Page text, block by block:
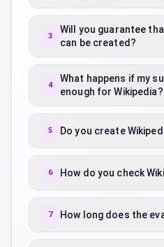
3
Will you guarantee
can be created?
4
What happens if my
enough for Wikipedia?
5 Do you create
6 How do you check
7 How long does the